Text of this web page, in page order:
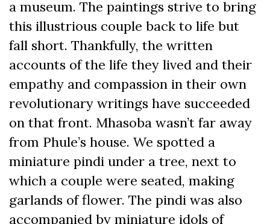
a museum. The paintings strive to bring
this illustrious couple back to life but
fall short. Thankfully, the written
accounts of the life they lived and their
empathy and compassion in their own
revolutionary writings have succeeded
on that front. Mhasoba wasn’t far away
from Phule’s house. We spotted a
miniature pindi under a tree, next to
which a couple were seated, making
garlands of flower. The pindi was also
accompanied by miniature idols of